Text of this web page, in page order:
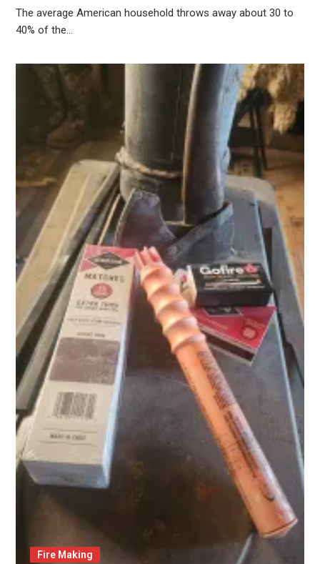
The average American household throws away about 30 to
40% of the…
Fire Making